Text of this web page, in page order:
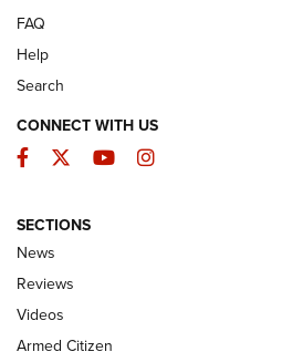
The Armed Citizen®
Official Journal Of The
ARMED CITIZEN
ONLINE
NRA Women | The Armed Citizen®
FAQ
Help
Search
CONNECT WITH US
Facebook
TwitterYouTubeInstagram
SECTIONS
News
Reviews
Videos
Armed Citizen